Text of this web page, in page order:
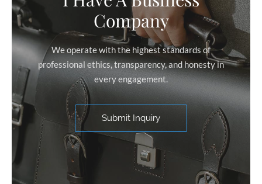
Company
We operate with the highest standards of
professional ethics, transparency, and honesty in
every engagement.
Submit Inquiry